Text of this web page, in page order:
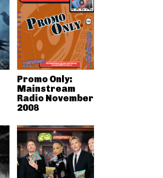
Promo Only:
Mainstream
Radio November
2008